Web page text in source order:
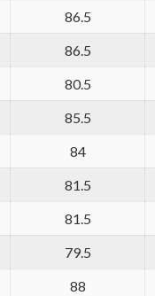
86.5
86.5
80.5
85.5
84
81.5
81.5
79.5
88